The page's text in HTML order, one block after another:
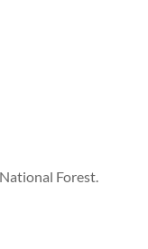
Forest.